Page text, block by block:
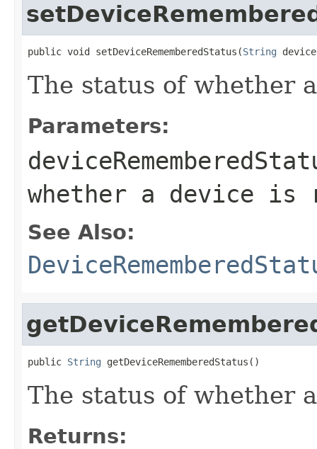
public void setDeviceRememberedStatus(String
The status of whether
Parameters:
whether a device is
See Also:
public String getDeviceRememberedStatus()
The status of whether
Returns: